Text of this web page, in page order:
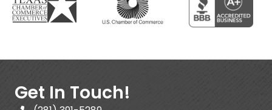
Get In Touch!